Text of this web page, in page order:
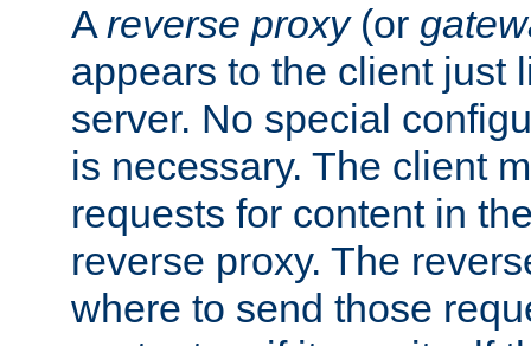
A reverse proxy(or
appears to the client just
server. No special
is necessary. The client
requests for content in
reverse proxy. The
where to send those